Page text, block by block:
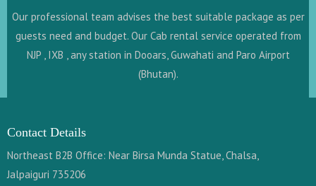
Our professional team advises the best suitable package as per
guests need and budget. Our Cab rental service operated from
NJP , IXB , any station in Dooars, Guwahati and Paro Airport
(Bhutan).
Contact Details
Northeast B2B Office: Near Birsa Munda Statue, Chalsa,
Jalpaiguri 735206